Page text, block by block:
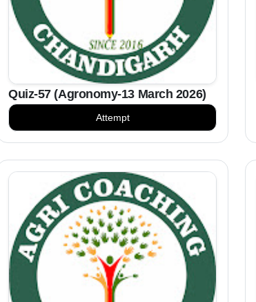
Quiz-57 (Agronomy-13 March 2026)
Attempt